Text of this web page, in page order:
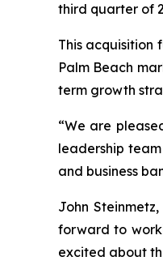
third quarter of
This acquisition
Palm Beach
term growth
“We are
leadership
and business
John
forward to
excited about